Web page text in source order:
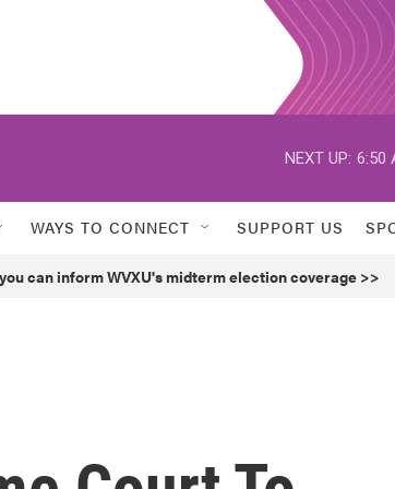
NEXT UP: 6:50
WAYS TO CONNECT SUPPORT US
can inform WVXU's midterm election coverage >>